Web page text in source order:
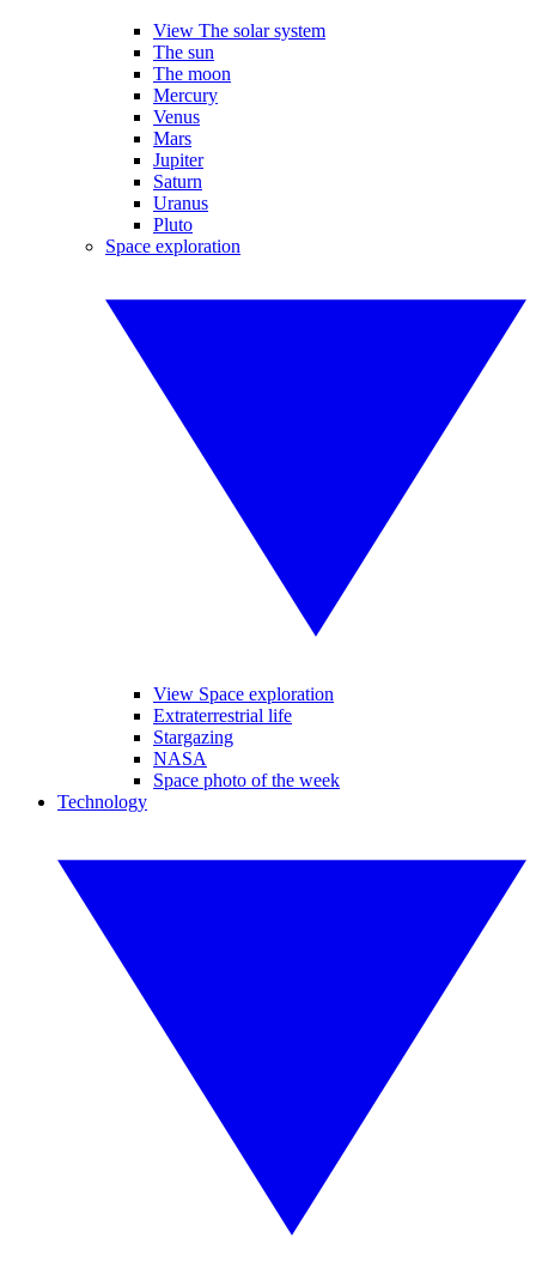
View The solar system
The sun
The moon
Mercury
Venus
Mars
Jupiter
Saturn
Uranus
Pluto
Space exploration
View Space exploration
Extraterrestrial life
Stargazing
NASA
Space photo of the week
Technology